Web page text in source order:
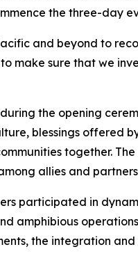
the three-day
and beyond to
make sure that we
the opening
blessings offered
together.
allies and
participated in
amphibious
the integration